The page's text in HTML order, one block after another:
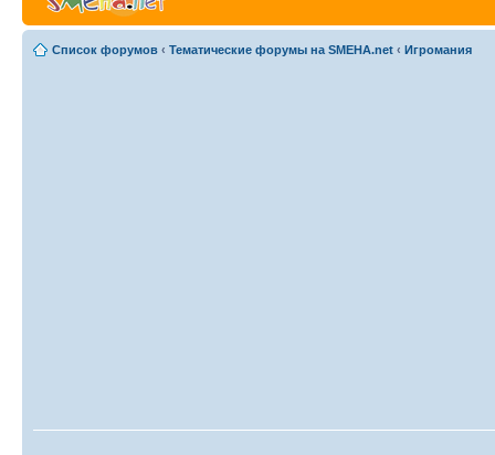
Список форумов ‹ Тематические форумы на SMEHA.net ‹ Игромания